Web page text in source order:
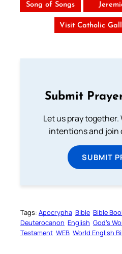
Song of Songs
Visit Catholic
Submit
Let us pray
intentions and join
SUBMIT
Tags: Apocrypha Bible Bible
Deuterocanon English God’s
Testament WEB World English